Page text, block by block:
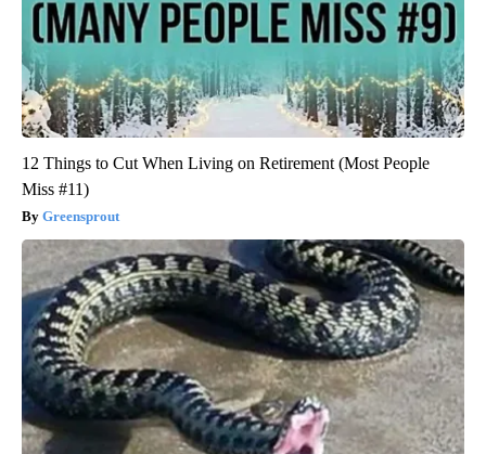
12 Things to Cut When Living on Retirement (Most People
Miss #11)
Greensprout